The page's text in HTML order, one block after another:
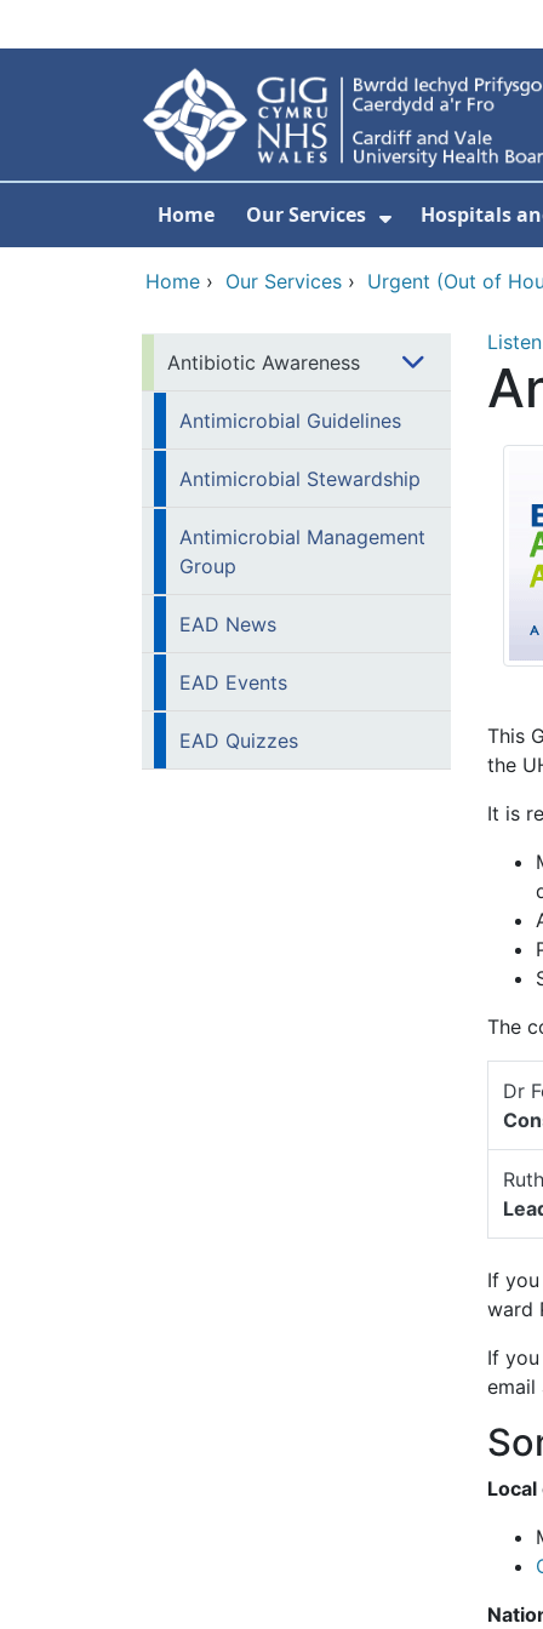
Home Our Services
Show
Hospitals
Home › Our Services › Urgent (Out of
Antibiotic Awareness
Antimicrobial Guidelines
Antimicrobial Stewardship
Antimicrobial Management
Group
EAD News
EAD Events
EAD Quizzes
Listen
This
the
It is
The
Dr
If
ward
If
email